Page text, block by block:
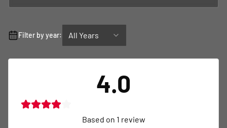
Filter by year: All Years
4.0
Based on 1 review